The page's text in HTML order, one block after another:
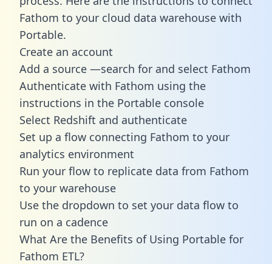
Fathom to your cloud data warehouse with
Portable.
Create an account
Add a source —search for and select Fathom
Authenticate with Fathom using the
instructions in the Portable console
Select Redshift and authenticate
Set up a flow connecting Fathom to your
analytics environment
Run your flow to replicate data from Fathom
to your warehouse
Use the dropdown to set your data flow to
run on a cadence
What Are the Benefits of Using Portable for
Fathom ETL?